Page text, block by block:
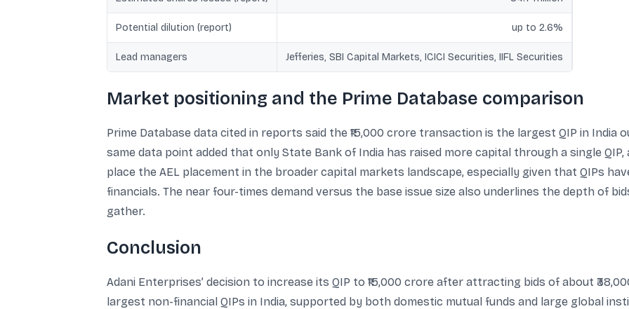
Potential dilution (report) up to 2.6%
Lead managers Jefferies, SBI Capital Markets, ICICI Securities, IIFL Securities
Market positioning and the Prime Database comparison
Prime Database data cited in reports said the ₹15,000 crore transaction is the largest QIP in India
same data point added that only State Bank of India has raised more capital through a single QIP,
place the AEL placement in the broader capital markets landscape, especially given that QIPs
financials. The near four-times demand versus the base issue size also underlines the depth of
gather.
Conclusion
Adani Enterprises’ decision to increase its QIP to ₹15,000 crore after attracting bids of about
largest non-financial QIPs in India, supported by both domestic mutual funds and large global